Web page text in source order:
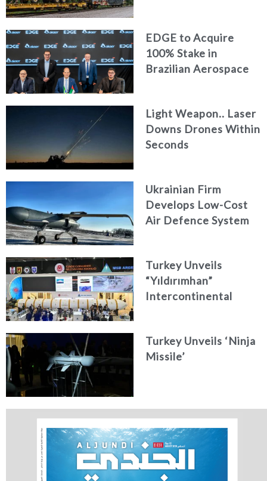
EDGE to Acquire
100% Stake in
Brazilian Aerospace
Light Weapon.. Laser
Downs Drones Within
Seconds
Ukrainian Firm
Develops Low-Cost
Air Defence System
Turkey Unveils
“Yıldırımhan”
Intercontinental
Turkey Unveils ‘Ninja
Missile’